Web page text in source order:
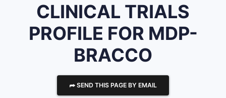
CLINICAL TRIALS
PROFILE FOR MDP-
BRACCO
⮫ SEND THIS PAGE BY EMAIL